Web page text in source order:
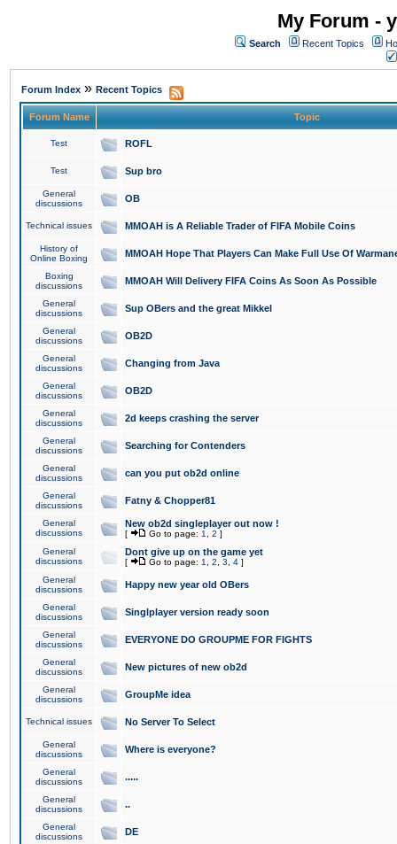
My Forum -
Search Recent Topics
Forum Index » Recent Topics
Forum Name Topic
Test ROFL
Test Sup bro
General
discussions
OB
Technical issues MMOAH is A Reliable Trader of FIFA Mobile Coins
History of
Online Boxing
MMOAH Hope That Players Can Make Full Use Of
Boxing
discussions
MMOAH Will Delivery FIFA Coins As Soon As Possible
General
discussions
Sup OBers and the great Mikkel
General
discussions
OB2D
General
discussions
Changing from Java
General
discussions
OB2D
General
discussions
2d keeps crashing the server
General
discussions
Searching for Contenders
General
discussions
can you put ob2d online
General
discussions
Fatny & Chopper81
General
discussions
New ob2d singleplayer out now !
[ Go to page: 1 2 ]
General
discussions
Dont give up on the game yet
[ Go to page: 1 2 3 4 ]
General
discussions
Happy new year old OBers
General
discussions
Singlplayer version ready soon
General
discussions
EVERYONE DO GROUPME FOR FIGHTS
General
discussions
New pictures of new ob2d
General
discussions
GroupMe idea
Technical issues No Server To Select
General
discussions
Where is everyone?
General
discussions
.....
General
discussions
..
General
discussions
DE